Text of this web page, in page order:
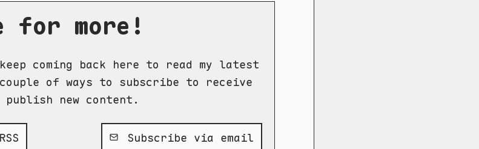
for more!
coming back here to read my latest
of ways to subscribe to receive
publish new content.
Subscribe via email